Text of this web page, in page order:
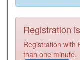
Registration
Registration with
than one minute.